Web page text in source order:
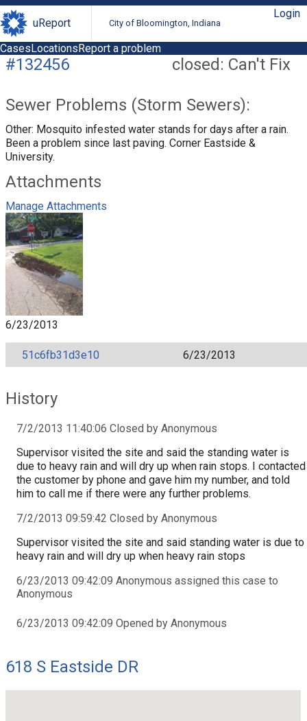
uReport City of Bloomington, Indiana
Login
CasesLocationsReport a problem
closed: Can't Fix
#132456
Sewer Problems (Storm Sewers):
Other: Mosquito infested water stands for days after a rain.
Been a problem since last paving. Corner Eastside &
University.
Attachments
Manage Attachments
6/23/2013
51c6fb31d3e10 6/23/2013
History
7/2/2013 11:40:06 Closed by Anonymous
Supervisor visited the site and said the standing water is
due to heavy rain and will dry up when rain stops. I contacted
the customer by phone and gave him my number, and told
him to call me if there were any further problems.
7/2/2013 09:59:42 Closed by Anonymous
Supervisor visited the site and said standing water is due to
heavy rain and will dry up when heavy rain stops
6/23/2013 09:42:09 Anonymous assigned this case to
Anonymous
6/23/2013 09:42:09 Opened by Anonymous
618 S Eastside DR